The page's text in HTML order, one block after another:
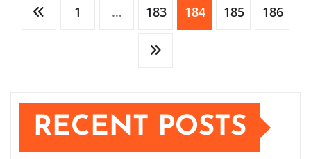
Posts1 … 183 184 185 186
RECENT POSTS